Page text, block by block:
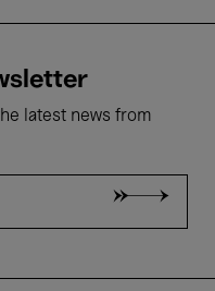
latest news from